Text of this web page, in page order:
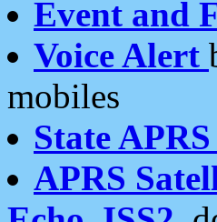
Event and
Voice Alert
mobiles
State
APRS